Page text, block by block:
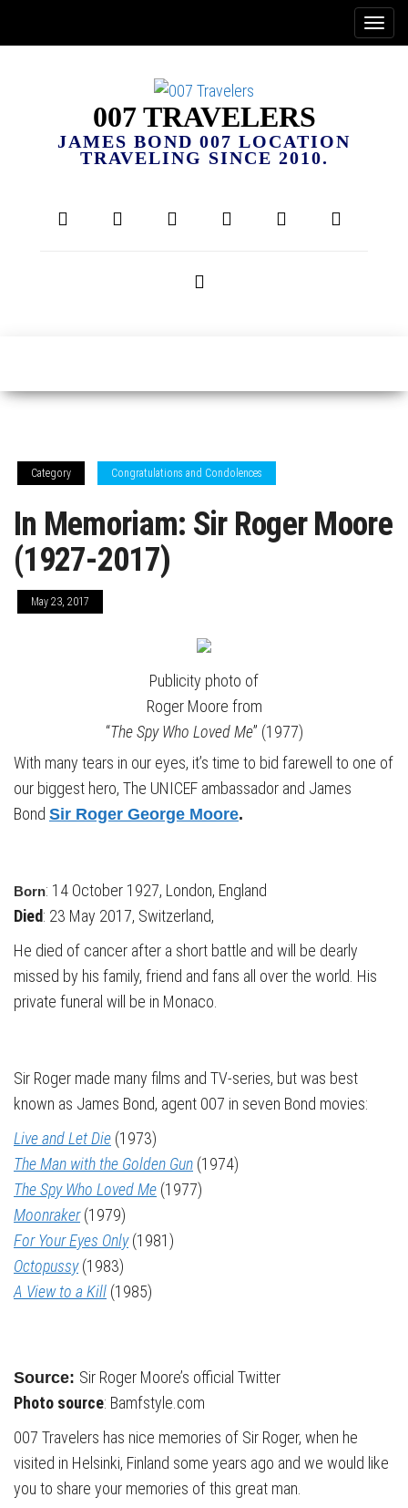
007 TRAVELERS
JAMES BOND 007 LOCATION
TRAVELING SINCE 2010.
Category Congratulations and Condolences
In Memoriam: Sir Roger Moore
(1927-2017)
May 23, 2017
Publicity photo of
Roger Moore from
“The Spy Who Loved Me” (1977)
With many tears in our eyes, it’s time to bid farewell to one of
our biggest hero, The UNICEF ambassador and James
Bond Sir Roger George Moore.
Born: 14 October 1927, London, England
Died: 23 May 2017, Switzerland,
He died of cancer after a short battle and will be dearly
missed by his family, friend and fans all over the world. His
private funeral will be in Monaco.
Sir Roger made many films and TV-series, but was best
known as James Bond, agent 007 in seven Bond movies:
Live and Let Die (1973)
The Man with the Golden Gun (1974)
The Spy Who Loved Me (1977)
Moonraker(1979)
For Your Eyes Only(1981)
Octopussy(1983)
A View to a Kill (1985)
Source: Sir Roger Moore’s official Twitter
Photo source: Bamfstyle.com
007 Travelers has nice memories of Sir Roger, when he
visited in Helsinki, Finland some years ago and we would like
you to share your memories of this great man.